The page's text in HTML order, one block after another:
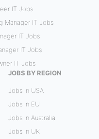
IT Jobs
Manager IT Jobs
IT Jobs
IT Jobs
IT Jobs
JOBS BY REGION
Jobs in USA
Jobs in EU
Jobs in Australia
Jobs in UK